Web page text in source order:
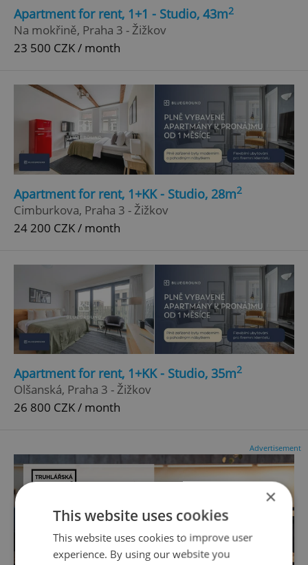
Apartment for rent, 1+1 - Studio, 43m2
Na mokřině, Praha 3 - Žižkov
23 500 CZK / month
Apartment for rent, 1+KK - Studio, 28m2
Cimburkova, Praha 3 - Žižkov
24 200 CZK / month
Apartment for rent, 1+KK - Studio, 35m2
Olšanská, Praha 3 - Žižkov
26 800 CZK / month
Advertisement
×
This website uses cookies
This website uses cookies to improve user
experience. By using our website you